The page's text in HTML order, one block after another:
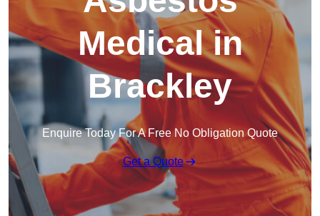
Medical in
Brackley
Enquire Today For A Free No Obligation Quote
Get a Quote